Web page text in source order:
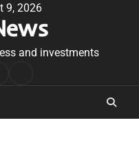
9, 2026
and investments